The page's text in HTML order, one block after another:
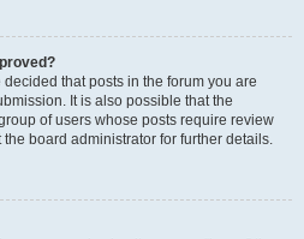
that posts in the forum you are
It is also possible that the
of users whose posts require review
board administrator for further details.